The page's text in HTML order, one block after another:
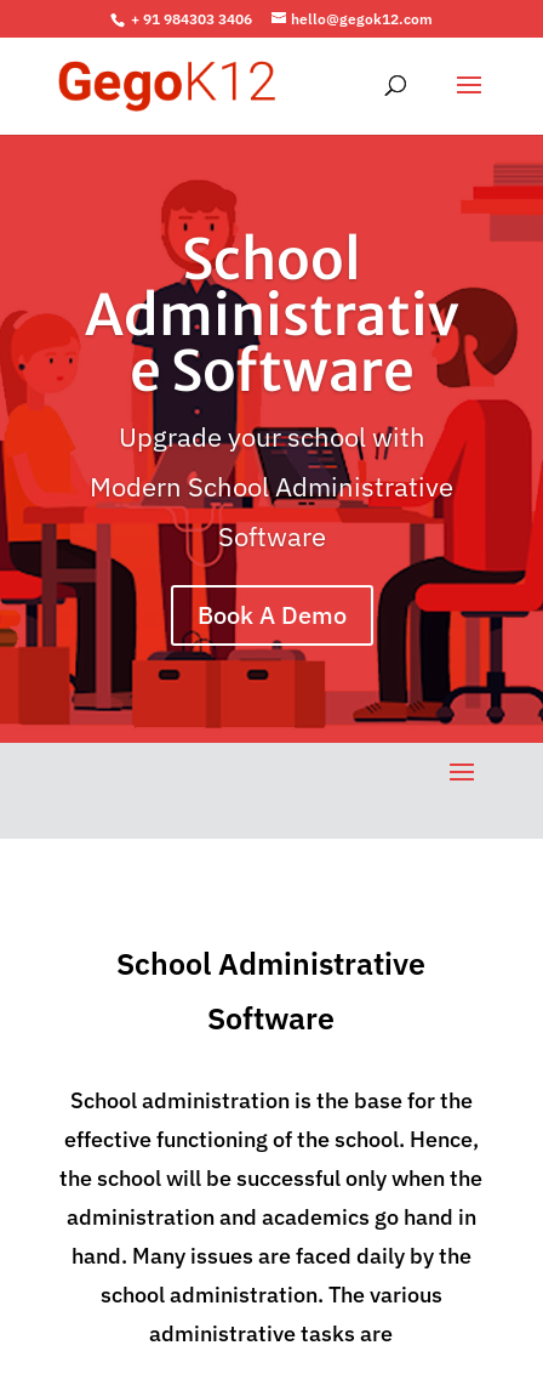
+ 91 984303 3406 hello@gegok12.com
School
Administrativ
e Software
Upgrade your school with
Modern School Administrative
Software
Book A Demo
School Administrative
Software
School administration is the base for the
effective functioning of the school. Hence,
the school will be successful only when the
administration and academics go hand in
hand. Many issues are faced daily by the
school administration. The various
administrative tasks are